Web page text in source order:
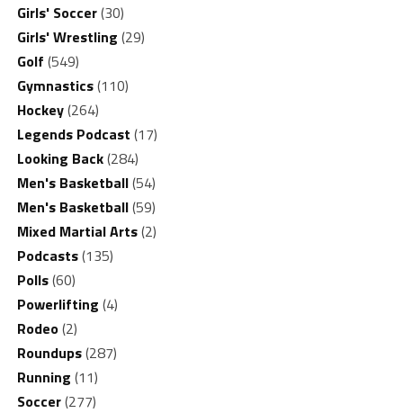
Girls' Soccer(30)
Girls' Wrestling (29)
Golf (549)
Gymnastics(110)
Hockey(264)
Legends Podcast (17)
Looking Back(284)
Men's Basketball(54)
Men's Basketball(59)
Mixed Martial Arts(2)
Podcasts(135)
Polls(60)
Powerlifting (4)
Rodeo(2)
Roundups(287)
Running (11)
Soccer(277)